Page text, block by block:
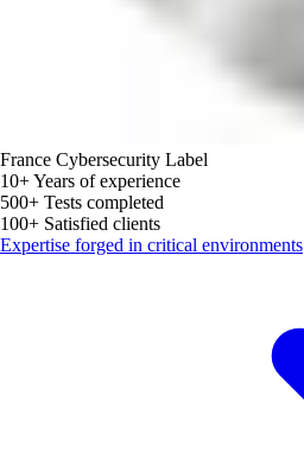
France Cybersecurity Label
10+Years of experience
500+ Tests completed
100+ Satisfied clients
Expertise forged in critical environments